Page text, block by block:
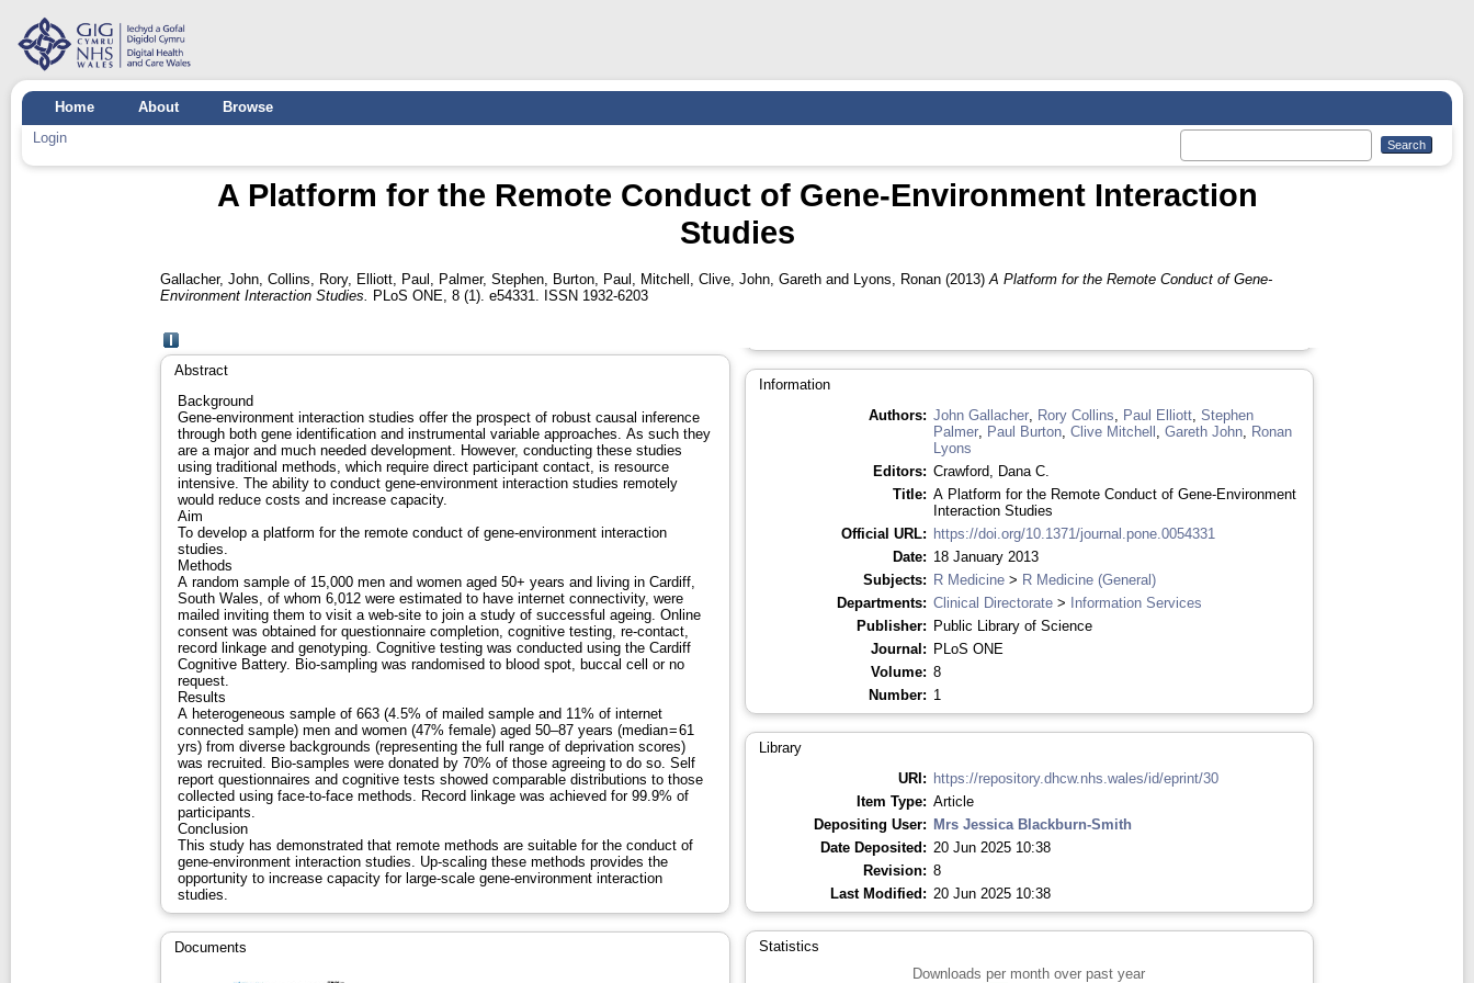
Home About
Browse
Login
A Platform for the Remote Conduct of Gene-Environment Interaction
Studies
Gallacher, John ,Collins, Rory, Elliott, Paul Palmer, Stephen Burton, Paul Mitchell, Clive ,John, Gareth and Lyons, Ronan (2013)A Platform for the Remote Conduct of Gene-
Environment Interaction Studies.
PLoS ONE, 8 (1). e54331. ISSN 1932-6203
Abstract
Background
Gene-environment interaction studies offer the prospect of robust causal inference
through both gene identification and instrumental variable approaches. As such they
are a major and much needed development. However, conducting these studies
using traditional methods, which require direct participant contact, is resource
intensive. The ability to conduct gene-environment interaction studies remotely
would reduce costs and increase capacity.
Aim
To develop a platform for the remote conduct of gene-environment interaction
studies.
Methods
A random sample of 15,000 men and women aged 50+ years and living in Cardiff,
South Wales, of whom 6,012 were estimated to have internet connectivity, were
mailed inviting them to visit a web-site to join a study of successful ageing. Online
consent was obtained for questionnaire completion, cognitive testing, re-contact,
record linkage and genotyping. Cognitive testing was conducted using the Cardiff
Cognitive Battery. Bio-sampling was randomised to blood spot, buccal cell or no
request.
Results
A heterogeneous sample of 663 (4.5% of mailed sample and 11% of internet
connected sample) men and women (47% female) aged 50–87 years (median = 61
yrs) from diverse backgrounds (representing the full range of deprivation scores)
was recruited. Bio-samples were donated by 70% of those agreeing to do so. Self
report questionnaires and cognitive tests showed comparable distributions to those
collected using face-to-face methods. Record linkage was achieved for 99.9% of
participants.
Conclusion
This study has demonstrated that remote methods are suitable for the conduct of
gene-environment interaction studies. Up-scaling these methods provides the
opportunity to increase capacity for large-scale gene-environment interaction
studies.
Documents
Information
Authors: John Gallacher, Rory Collins, Paul Elliott, Stephen
Palmer, Paul Burton, Clive Mitchell , Gareth John, Ronan
Lyons
Editors: Crawford, Dana C.
Title: A Platform for the Remote Conduct of Gene-Environment
Interaction Studies
Official URL: https://doi.org/10.1371/journal.pone.0054331
Date: 18 January 2013
Subjects: R Medicine> R Medicine (General)
Departments: Clinical Directorate>
Information Services
Publisher: Public Library of Science
Journal: PLoS ONE
Volume: 8
Number: 1
Library
URI: https://repository.dhcw.nhs.wales/id/eprint/30
Item Type: Article
Depositing User: Mrs Jessica Blackburn-Smith
Date Deposited: 20 Jun 2025 10:38
Revision: 8
Last Modified: 20 Jun 2025 10:38
Statistics
Downloads per month over past year